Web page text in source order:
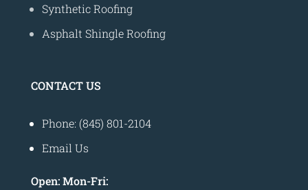
Synthetic Roofing
Asphalt Shingle Roofing
CONTACT US
Phone: (845) 801-2104
Email Us
Open:Mon-Fri: